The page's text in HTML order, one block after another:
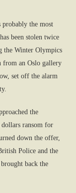
the most
been stolen twice
the Winter Olympics
from an Oslo gallery
set off the alarm
the
ransom for
down the offer,
Police and the
back the